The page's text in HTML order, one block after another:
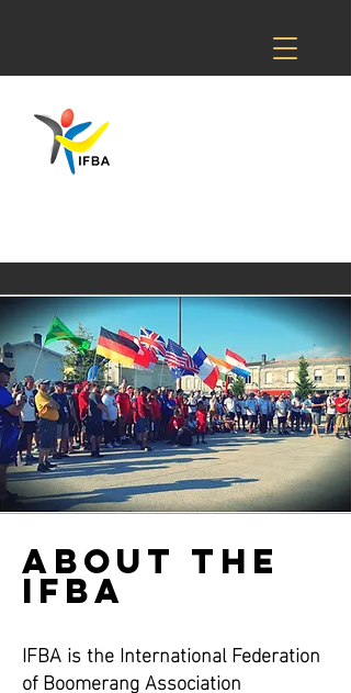
ABOUT THE
IFBA
IFBA is the International Federation
of Boomerang Association